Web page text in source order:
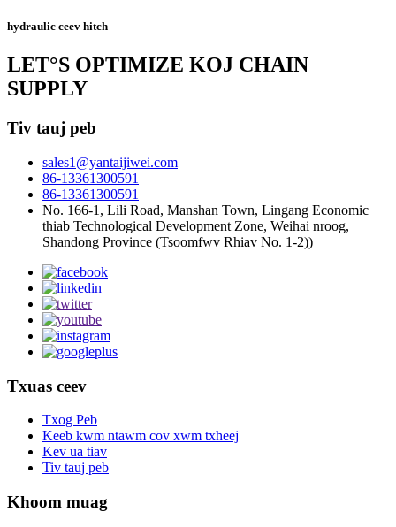
hydraulic ceev hitch
LET°S OPTIMIZE KOJ CHAIN ​​
SUPPLY
Tiv tauj peb
sales1@yantaijiwei.com
86-13361300591
86-13361300591
No. 166-1, Lili Road, Manshan Town, Lingang Economic
thiab Technological Development Zone, Weihai nroog,
Shandong Province (Tsoomfwv Rhiav No. 1-2))
Txuas ceev
Txog Peb
Keeb kwm ntawm cov xwm txheej
Kev ua tiav
Tiv tauj peb
Khoom muag